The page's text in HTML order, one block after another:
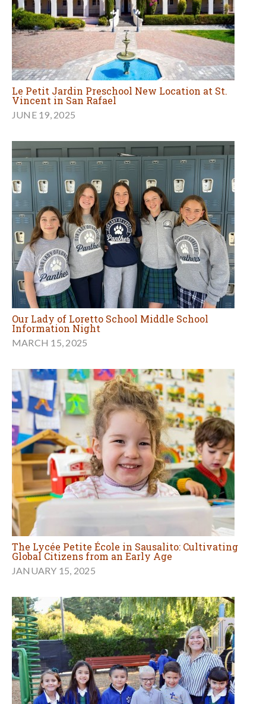
Le Petit Jardin Preschool New Location at St.
Vincent in San Rafael
JUNE 19, 2025
Our Lady of Loretto School Middle School
Information Night
MARCH 15, 2025
The Lycée Petite École in Sausalito: Cultivating
Global Citizens from an Early Age
JANUARY 15, 2025